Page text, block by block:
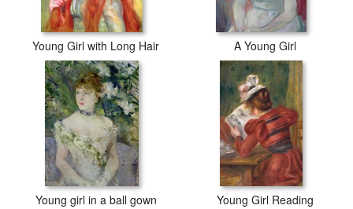
Young Girl with Long Hair A Young Girl
Young girl in a ball gown Young Girl Reading